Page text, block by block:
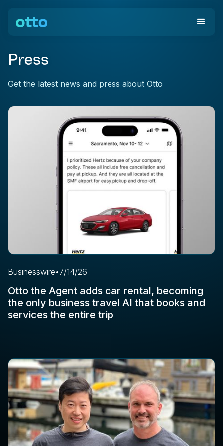
Press
Get the latest news and press about Otto
Businesswire•7/14/26
Otto the Agent adds car rental, becoming
the only business travel AI that books and
services the entire trip